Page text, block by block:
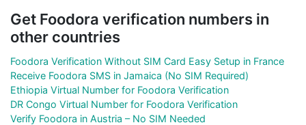
Get Foodora verification numbers in
other countries
Foodora Verification Without SIM Card Easy Setup in France
Receive Foodora SMS in Jamaica (No SIM Required)
Ethiopia Virtual Number for Foodora Verification
DR Congo Virtual Number for Foodora Verification
Verify Foodora in Austria – No SIM Needed